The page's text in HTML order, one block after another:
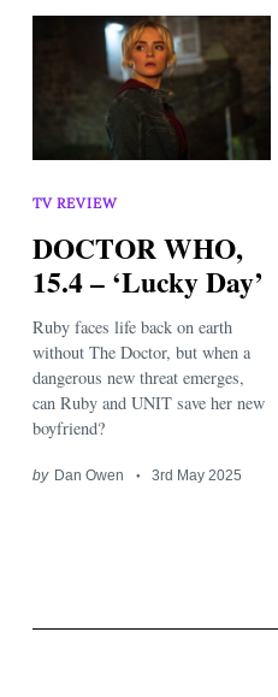
TV REVIEW
DOCTOR WHO,
15.4 – ‘Lucky Day’
Ruby faces life back on earth
without The Doctor, but when a
dangerous new threat emerges,
can Ruby and UNIT save her new
boyfriend?
by Dan Owen 3rd May 2025
Search
for: